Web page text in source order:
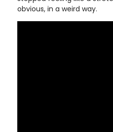
obvious, in a weird way.